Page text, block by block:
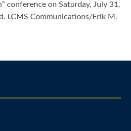
conference on Saturday, July 31,
LCMS Communications/Erik M.